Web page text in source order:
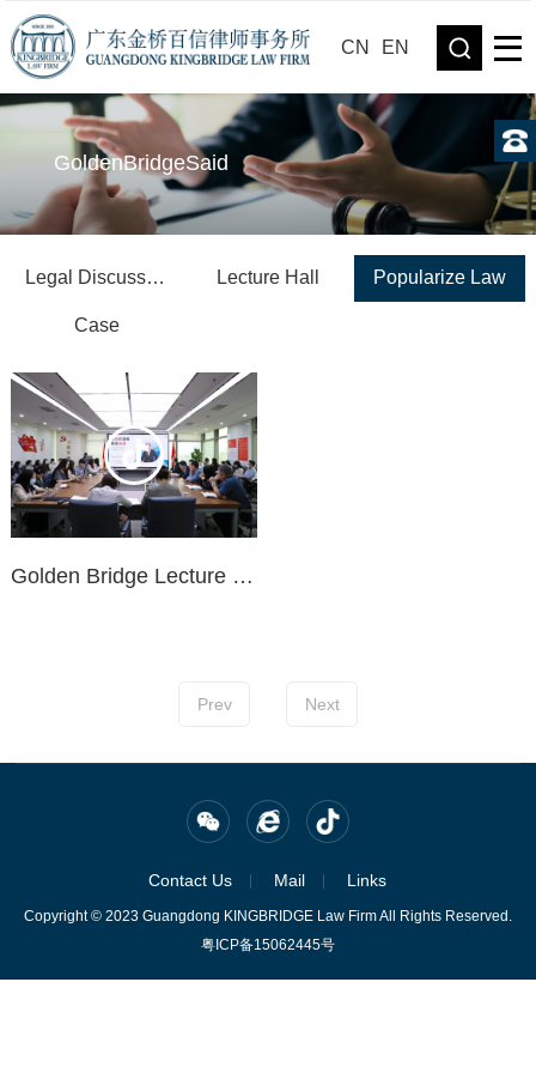
CN EN
GoldenBridgeSaid
Legal Discussion Lecture Hall Popularize Law
Case
Golden Bridge Lecture Hall | No. 217: Effective Communication for Litigation Representation
Prev Next
Copyright © 2023 Guangdong KINGBRIDGE Law Firm All Rights Reserved.
粤ICP备15062445号
Contact Us Mail Links